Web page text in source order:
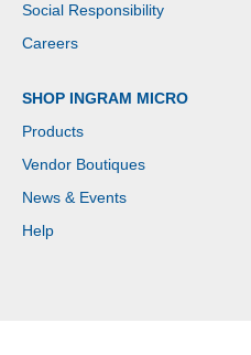
Social Responsibility
Careers
SHOP INGRAM MICRO
Products
Vendor Boutiques
News & Events
Help